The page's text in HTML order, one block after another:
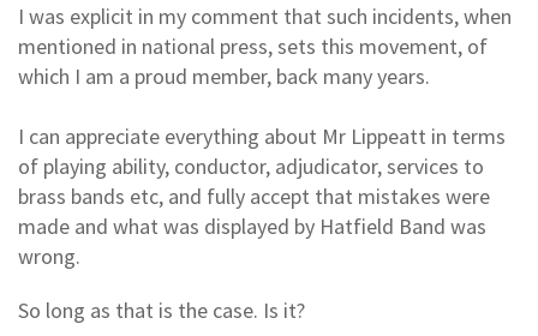
I was explicit in my comment that such incidents, when
mentioned in national press, sets this movement, of
which I am a proud member, back many years.
I can appreciate everything about Mr Lippeatt in terms
of playing ability, conductor, adjudicator, services to
brass bands etc, and fully accept that mistakes were
made and what was displayed by Hatfield Band was
wrong.
So long as that is the case. Is it?